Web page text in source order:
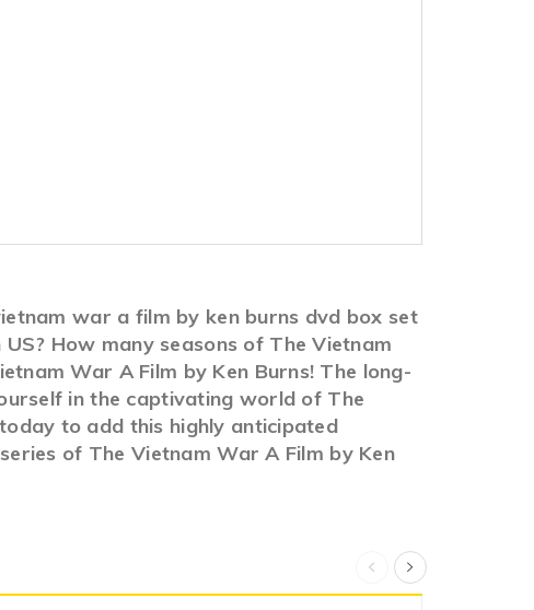
war a film by ken burns dvd box set
How many seasons of The Vietnam
War A Film by Ken Burns! The long-
in the captivating world of The
to add this highly anticipated
of The Vietnam War A Film by Ken